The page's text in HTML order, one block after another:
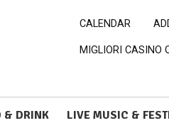
CALENDAR
MIGLIORI CASINO
& DRINK LIVE MUSIC &